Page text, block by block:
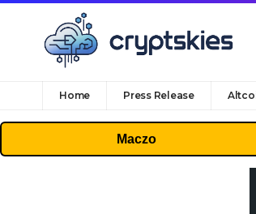
Home Press Release
Maczo